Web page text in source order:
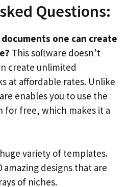
Questions:
one can create
This software doesn’t
create unlimited
at affordable rates. Unlike
enables you to use the
for free, which makes it a
variety of templates.
amazing designs that are
of niches.